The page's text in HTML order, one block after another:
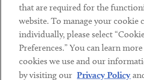
LinkedinTwitterYoutube
Sub footer
DISCLAIMER
PRIVACY POLICY
that are required for the
website. To manage your cookie
individually, please select
Preferences.” You can learn
cookies we use and our
by visiting our Privacy Policy